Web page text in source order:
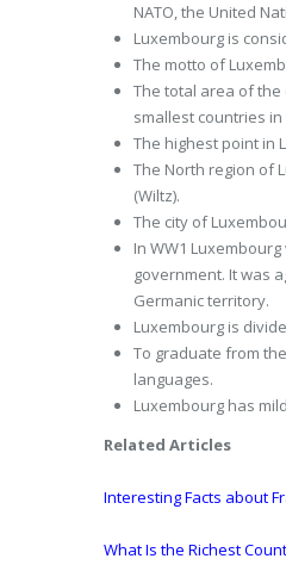
NATO, the United
Luxembourg is
The motto of
The total area of the
smallest countries
The highest point in
The North region of
(Wiltz).
The city of
In WW1
government. It was
Germanic territory.
Luxembourg is
To graduate from
languages.
Luxembourg has
Related Articles
Interesting Facts about
What Is the Richest